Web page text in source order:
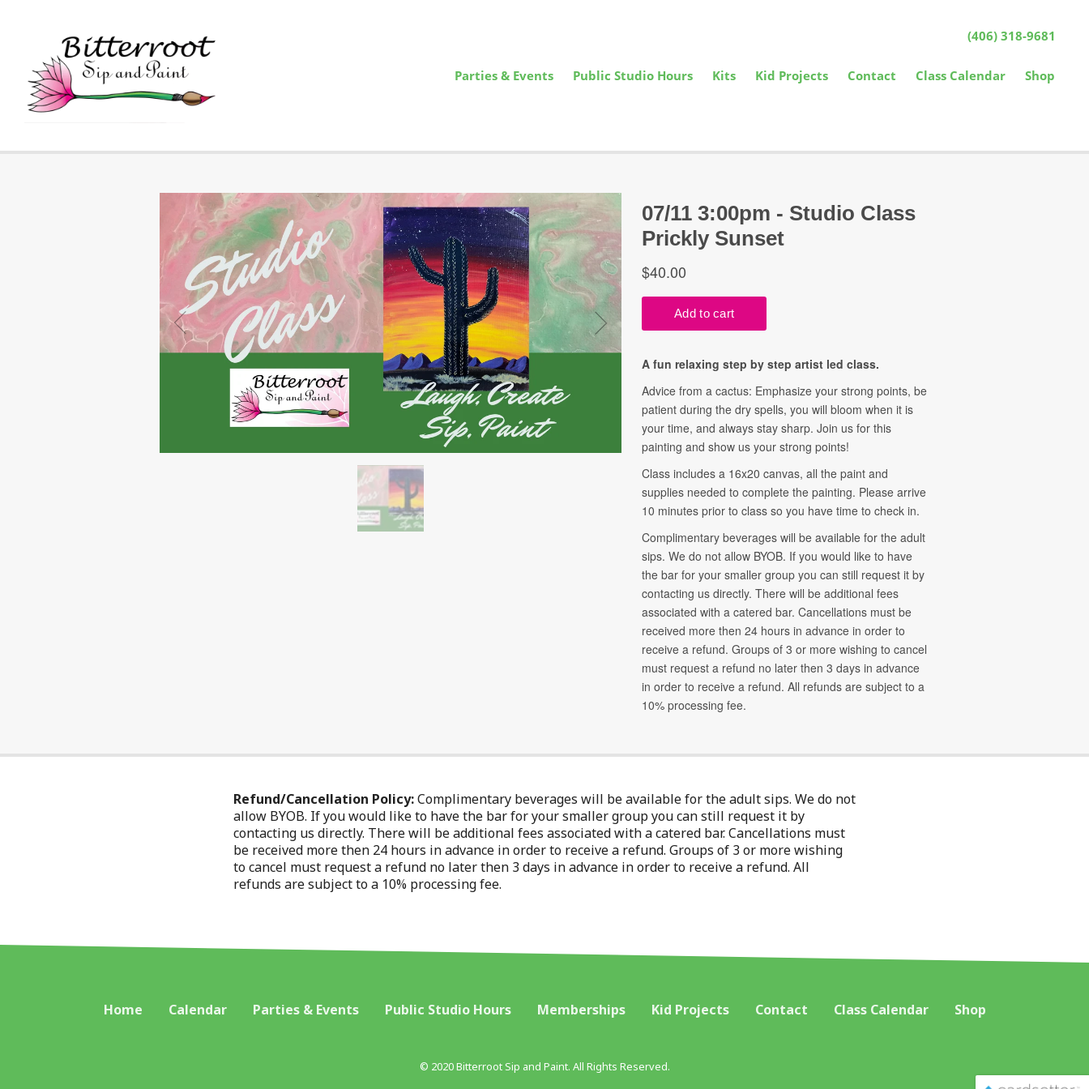
Parties & Events Public Studio Hours Kits Kid Projects Contact Class Calendar Shop
(406) 318-9681
Refund/Cancellation Policy:Complimentary beverages will be available for the adult sips. We do not
allow BYOB. If you would like to have the bar for your smaller group you can still request it by
contacting us directly. There will be additional fees associated with a catered bar. Cancellations must
be received more then 24 hours in advance in order to receive a refund. Groups of 3 or more wishing
to cancel must request a refund no later then 3 days in advance in order to receive a refund. All
refunds are subject to a 10% processing fee.
Home Calendar Parties & Events Public Studio Hours Memberships Kid Projects Contact Class Calendar Shop
© 2020 Bitterroot Sip and Paint. All Rights Reserved.